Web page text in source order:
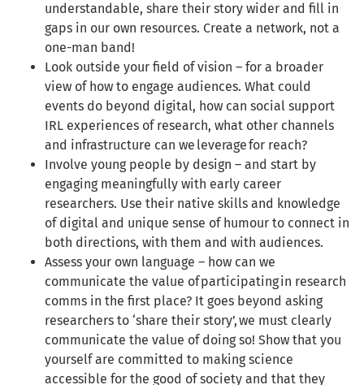
understandable, share their story wider and fill in
gaps in our own resources. Create a network, not a
one-man band!
Look outside your field of vision – for a broader
view of how to engage audiences. What could
events do beyond digital, how can social support
IRL experiences of research, what other channels
and infrastructure can we leverage for reach?
Involve young people by design – and start by
engaging meaningfully with early career
researchers. Use their native skills and knowledge
of digital and unique sense of humour to connect in
both directions, with them and with audiences.
Assess your own language – how can we
communicate the value of participating in research
comms in the first place? It goes beyond asking
researchers to ‘share their story’, we must clearly
communicate the value of doing so! Show that you
yourself are committed to making science
accessible for the good of society and that they